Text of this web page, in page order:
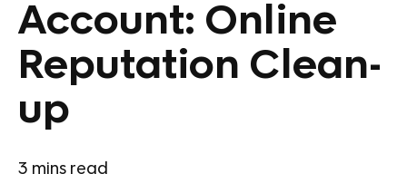
Account: Online
Reputation Clean-
up
3 mins read